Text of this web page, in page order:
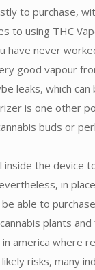
to purchase,
to using THC
have never
good vapour
leaks, which
is one other
buds or
the device
in
able to
plants
america where
risks, many